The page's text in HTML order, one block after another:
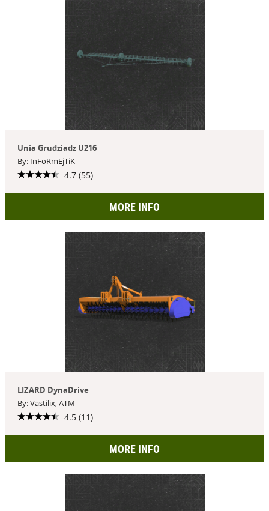
Unia Grudziadz U216
By: InFoRmEjTiK
4.7 (55)
MORE INFO
LIZARD DynaDrive
By: Vastilix, ATM
4.5 (11)
MORE INFO